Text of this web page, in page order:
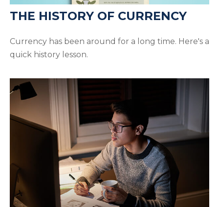
THE HISTORY OF CURRENCY
Currency has been around for a long time. Here's a
quick history lesson.